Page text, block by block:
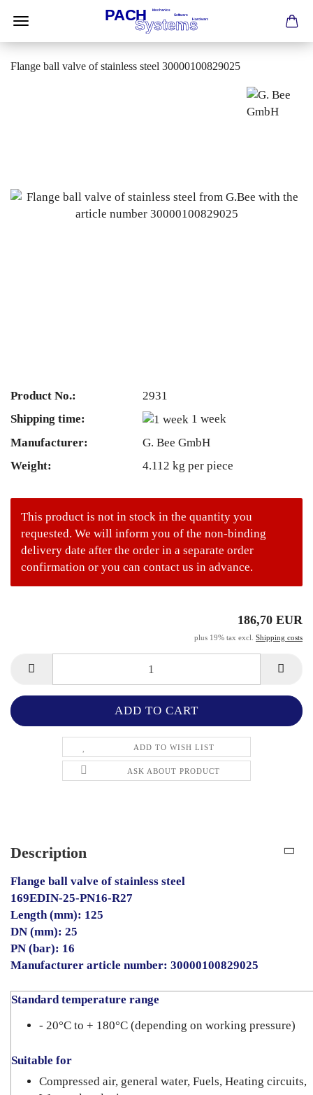
Flange ball valve of stainless steel 30000100829025
Product No.:
2931
Shipping time:
1 week
Manufacturer:
G. Bee GmbH
Weight:
4.112 kg per piece
This product is not in stock in the quantity you
requested. We will inform you of the non-binding
delivery date after the order in a separate order
confirmation or you can contact us in advance.
186,70 EUR
plus 19% tax excl. Shipping costs
ADD TO WISH LIST
ASK ABOUT PRODUCT
Description
Flange ball valve of stainless steel
169EDIN-25-PN16-R27
Length (mm): 125
DN (mm): 25
PN (bar): 16
Manufacturer article number: 30000100829025
Standard temperature range
- 20°C to + 180°C (depending on working pressure)
Suitable for
Compressed air, general water, Fuels, Heating circuits,